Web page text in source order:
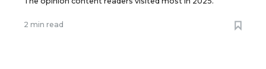
2 min read